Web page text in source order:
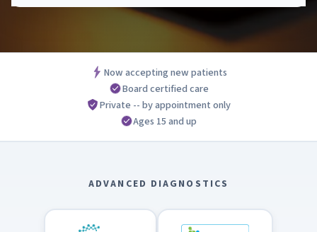
Now accepting new patients
Board certified care
Private -- by appointment only
Ages 15 and up
ADVANCED DIAGNOSTICS